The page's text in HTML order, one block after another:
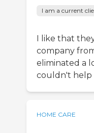
I am a current
I like that
company
eliminated a
couldn't help
HOME CARE